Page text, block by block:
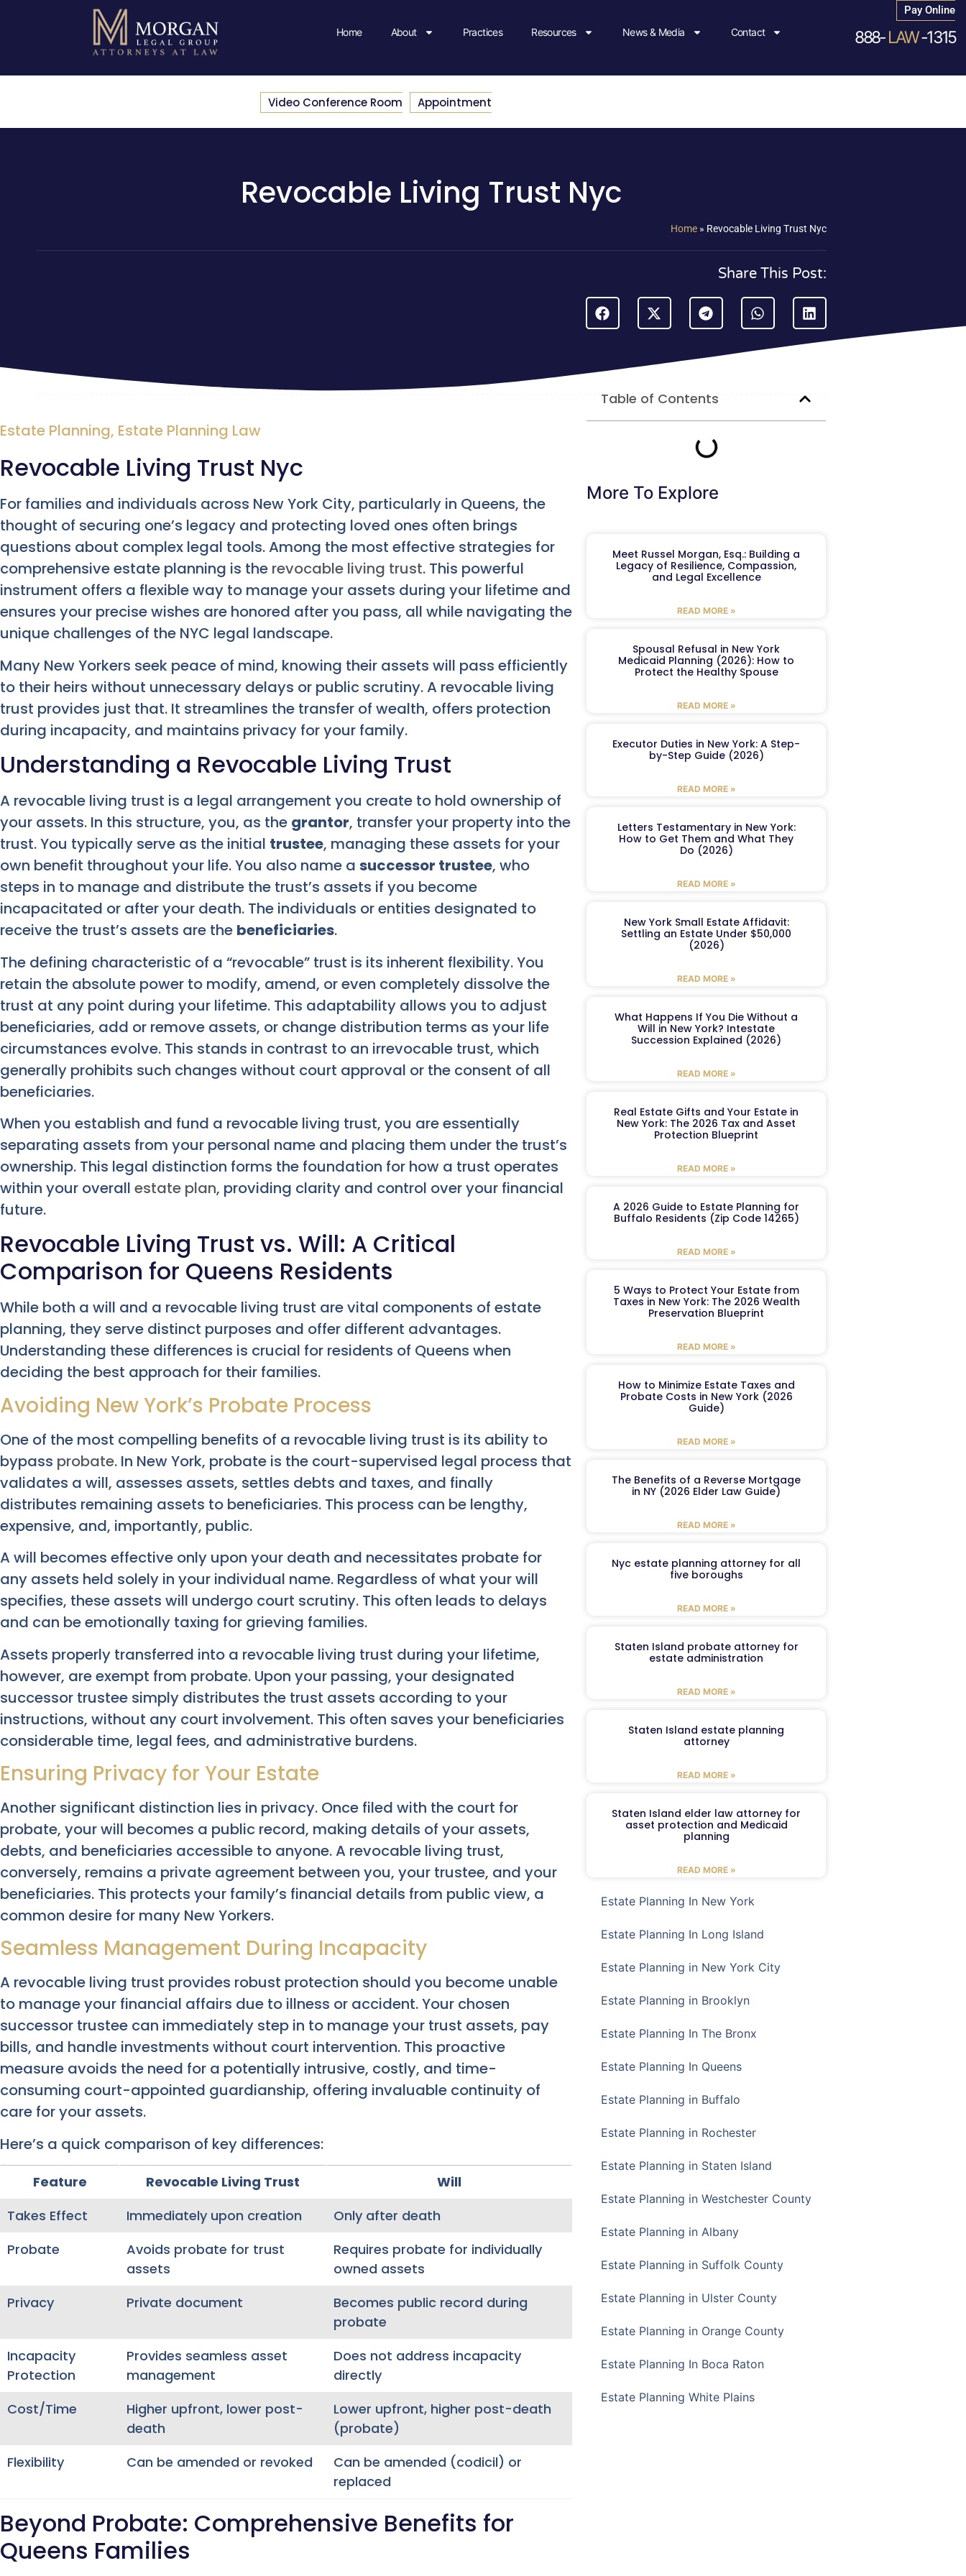
Home About Practices Resources News & Media Contact
Pay Online
888-LAW-1315
Video Conference Room Appointment
Revocable Living Trust Nyc
Home » Revocable Living Trust Nyc
Share This Post:
Estate Planning, Estate Planning Law
Revocable Living Trust Nyc
For families and individuals across New York City, particularly in Queens, the
thought of securing one’s legacy and protecting loved ones often brings
questions about complex legal tools. Among the most effective strategies for
comprehensive estate planning is the revocable living trust. This powerful
instrument offers a flexible way to manage your assets during your lifetime and
ensures your precise wishes are honored after you pass, all while navigating the
unique challenges of the NYC legal landscape.
Many New Yorkers seek peace of mind, knowing their assets will pass efficiently
to their heirs without unnecessary delays or public scrutiny. A revocable living
trust provides just that. It streamlines the transfer of wealth, offers protection
during incapacity, and maintains privacy for your family.
Understanding a Revocable Living Trust
A revocable living trust is a legal arrangement you create to hold ownership of
your assets. In this structure, you, as the grantor, transfer your property into the
trust. You typically serve as the initial trustee, managing these assets for your
own benefit throughout your life. You also name a successor trustee, who
steps in to manage and distribute the trust’s assets if you become
incapacitated or after your death. The individuals or entities designated to
receive the trust’s assets are the beneficiaries.
The defining characteristic of a “revocable” trust is its inherent flexibility. You
retain the absolute power to modify, amend, or even completely dissolve the
trust at any point during your lifetime. This adaptability allows you to adjust
beneficiaries, add or remove assets, or change distribution terms as your life
circumstances evolve. This stands in contrast to an irrevocable trust, which
generally prohibits such changes without court approval or the consent of all
beneficiaries.
When you establish and fund a revocable living trust, you are essentially
separating assets from your personal name and placing them under the trust’s
ownership. This legal distinction forms the foundation for how a trust operates
within your overall estate plan, providing clarity and control over your financial
future.
Revocable Living Trust vs. Will: A Critical
Comparison for Queens Residents
While both a will and a revocable living trust are vital components of estate
planning, they serve distinct purposes and offer different advantages.
Understanding these differences is crucial for residents of Queens when
deciding the best approach for their families.
Avoiding New York’s Probate Process
One of the most compelling benefits of a revocable living trust is its ability to
bypass probate. In New York, probate is the court-supervised legal process that
validates a will, assesses assets, settles debts and taxes, and finally
distributes remaining assets to beneficiaries. This process can be lengthy,
expensive, and, importantly, public.
A will becomes effective only upon your death and necessitates probate for
any assets held solely in your individual name. Regardless of what your will
specifies, these assets will undergo court scrutiny. This often leads to delays
and can be emotionally taxing for grieving families.
Assets properly transferred into a revocable living trust during your lifetime,
however, are exempt from probate. Upon your passing, your designated
successor trustee simply distributes the trust assets according to your
instructions, without any court involvement. This often saves your beneficiaries
considerable time, legal fees, and administrative burdens.
Ensuring Privacy for Your Estate
Another significant distinction lies in privacy. Once filed with the court for
probate, your will becomes a public record, making details of your assets,
debts, and beneficiaries accessible to anyone. A revocable living trust,
conversely, remains a private agreement between you, your trustee, and your
beneficiaries. This protects your family’s financial details from public view, a
common desire for many New Yorkers.
Seamless Management During Incapacity
A revocable living trust provides robust protection should you become unable
to manage your financial affairs due to illness or accident. Your chosen
successor trustee can immediately step in to manage your trust assets, pay
bills, and handle investments without court intervention. This proactive
measure avoids the need for a potentially intrusive, costly, and time-
consuming court-appointed guardianship, offering invaluable continuity of
care for your assets.
Here’s a quick comparison of key differences:
Feature Revocable Living Trust
Will
Takes Effect
Immediately upon creation
Only after death
Probate
Avoids probate for trust
assets
Requires probate for individually
owned assets
Privacy
Private document
Becomes public record during
probate
Incapacity
Protection
Provides seamless asset
management
Does not address incapacity
directly
Cost/Time
Higher upfront, lower post-
death
Lower upfront, higher post-death
(probate)
Flexibility
Can be amended or revoked
Can be amended (codicil) or
replaced
Beyond Probate: Comprehensive Benefits for
Queens Families
Table of Contents
More To Explore
Meet Russel Morgan, Esq.: Building a
Legacy of Resilience, Compassion,
and Legal Excellence
READ MORE »
Spousal Refusal in New York
Medicaid Planning (2026): How to
Protect the Healthy Spouse
READ MORE »
Executor Duties in New York: A Step-
by-Step Guide (2026)
READ MORE »
Letters Testamentary in New York:
How to Get Them and What They
Do (2026)
READ MORE »
New York Small Estate Affidavit:
Settling an Estate Under $50,000
(2026)
READ MORE »
What Happens If You Die Without a
Will in New York? Intestate
Succession Explained (2026)
READ MORE »
Real Estate Gifts and Your Estate in
New York: The 2026 Tax and Asset
Protection Blueprint
READ MORE »
A 2026 Guide to Estate Planning for
Buffalo Residents (Zip Code 14265)
READ MORE »
5 Ways to Protect Your Estate from
Taxes in New York: The 2026 Wealth
Preservation Blueprint
READ MORE »
How to Minimize Estate Taxes and
Probate Costs in New York (2026
Guide)
READ MORE »
The Benefits of a Reverse Mortgage
in NY (2026 Elder Law Guide)
READ MORE »
Nyc estate planning attorney for all
five boroughs
READ MORE »
Staten Island probate attorney for
estate administration
READ MORE »
Staten Island estate planning
attorney
READ MORE »
Staten Island elder law attorney for
asset protection and Medicaid
planning
READ MORE »
Estate Planning In New York
Estate Planning In Long Island
Estate Planning in New York City
Estate Planning in Brooklyn
Estate Planning In The Bronx
Estate Planning In Queens
Estate Planning in Buffalo
Estate Planning in Rochester
Estate Planning in Staten Island
Estate Planning in Westchester County
Estate Planning in Albany
Estate Planning in Suffolk County
Estate Planning in Ulster County
Estate Planning in Orange County
Estate Planning In Boca Raton
Estate Planning White Plains